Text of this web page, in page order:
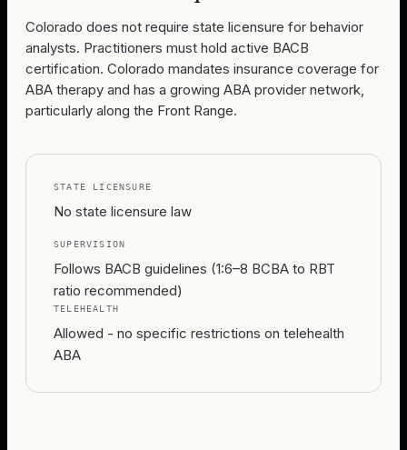
Colorado does not require state licensure for behavior
analysts. Practitioners must hold active BACB
certification. Colorado mandates insurance coverage for
ABA therapy and has a growing ABA provider network,
particularly along the Front Range.
STATE LICENSURE
No state licensure law
SUPERVISION
Follows BACB guidelines (1:6–8 BCBA to RBT
ratio recommended)
TELEHEALTH
Allowed - no specific restrictions on telehealth
ABA